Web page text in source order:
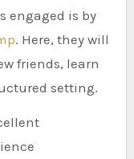
engaged is by
. Here, they will
friends, learn
setting.